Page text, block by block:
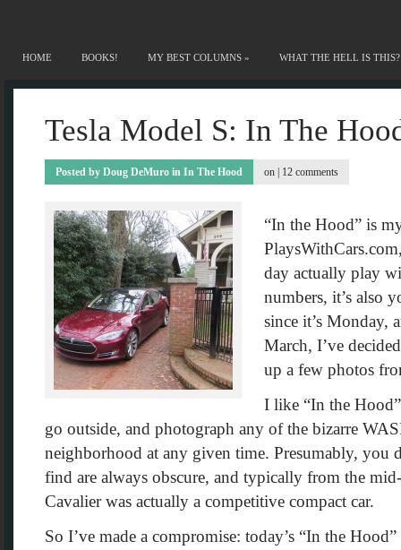
HOME BOOKS! MY BEST COLUMNS » WHAT THE HELL IS THIS?
Tesla Model S: In The
Posted by Doug DeMuro in In The Hood on | 12 comments
“In the Hood” is
day actually play
numbers, it’s also
since it’s Monday,
March, I’ve
up a few photos
I like “In the
go outside, and photograph any of the bizarre
neighborhood at any given time. Presumably, you
find are always obscure, and typically from the
Cavalier was actually a competitive compact car.
So I’ve made a compromise: today’s “In the